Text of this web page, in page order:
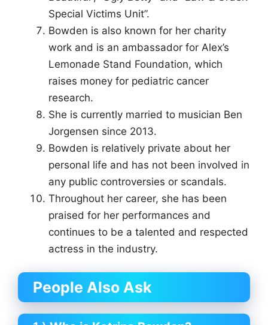
Special Victims Unit”.
Bowden is also known for her charity
work and is an ambassador for Alex’s
Lemonade Stand Foundation, which
raises money for pediatric cancer
research.
She is currently married to musician Ben
Jorgensen since 2013.
Bowden is relatively private about her
personal life and has not been involved in
any public controversies or scandals.
Throughout her career, she has been
praised for her performances and
continues to be a talented and respected
actress in the industry.
People Also Ask